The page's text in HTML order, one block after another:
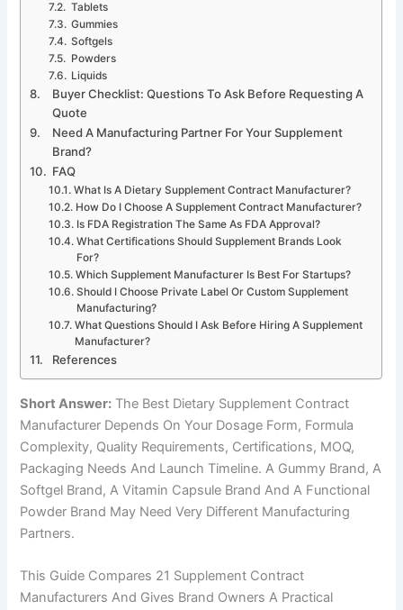
Tablets
Gummies
Softgels
Powders
Liquids
Buyer Checklist: Questions To Ask Before Requesting A
Quote
Need A Manufacturing Partner For Your Supplement
Brand?
FAQ
What Is A Dietary Supplement Contract Manufacturer?
How Do I Choose A Supplement Contract Manufacturer?
Is FDA Registration The Same As FDA Approval?
What Certifications Should Supplement Brands Look
For?
Which Supplement Manufacturer Is Best For Startups?
Should I Choose Private Label Or Custom Supplement
Manufacturing?
What Questions Should I Ask Before Hiring A Supplement
Manufacturer?
References
Short Answer: The Best Dietary Supplement Contract
Manufacturer Depends On Your Dosage Form, Formula
Complexity, Quality Requirements, Certifications, MOQ,
Packaging Needs And Launch Timeline. A Gummy Brand, A
Softgel Brand, A Vitamin Capsule Brand And A Functional
Powder Brand May Need Very Different Manufacturing
Partners.
This Guide Compares 21 Supplement Contract
Manufacturers And Gives Brand Owners A Practical